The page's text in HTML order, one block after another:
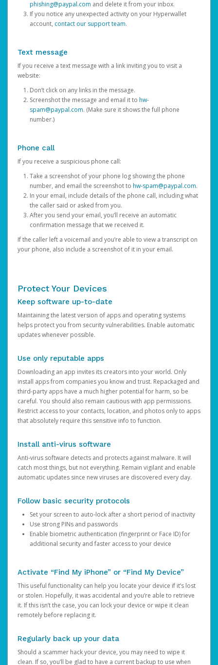
phishing@paypal.com and delete it from your inbox.
If you notice any unexpected activity on your Hyperwallet
account, contact our support team.
Text message
If you receive a text message with a link inviting you to visit a
website:
Don’t click on any links in the message.
Screenshot the message and email it to hw-
spam@paypal.com. (Make sure it shows the full phone
number.)
Phone call
If you receive a suspicious phone call:
Take a screenshot of your phone log showing the phone
number, and email the screenshot to hw-spam@paypal.com.
In your email, include details of the phone call, including what
the caller said or asked from you.
After you send your email, you’ll receive an automatic
confirmation message that we received it.
If the caller left a voicemail and you’re able to view a transcript on
your phone, also include a screenshot of it in your email.
Protect Your Devices
Keep software up-to-date
Maintaining the latest version of apps and operating systems
helps protect you from security vulnerabilities. Enable automatic
updates whenever possible.
Use only reputable apps
Downloading an app invites its creators into your world. Only
install apps from companies you know and trust. Repackaged and
third-party apps have a much higher potential for harm, so be
careful. You should also remain cautious with app permissions.
Restrict access to your contacts, location, and photos only to apps
that absolutely require this sensitive info to function.
Install anti-virus software
Anti-virus software detects and protects against malware. It will
catch most things, but not everything. Remain vigilant and enable
automatic updates since new viruses are discovered every day.
Follow basic security protocols
Set your screen to auto-lock after a short period of inactivity
Use strong PINs and passwords
Enable biometric authentication (fingerprint or Face ID) for
additional security and faster access to your device
Activate “Find My iPhone” or “Find My Device”
This useful functionality can help you locate your device if it’s lost
or stolen. Hopefully, it was accidental and you’re able to retrieve
it. If this isn’t the case, you can lock your device or wipe it clean
remotely before replacing it.
Regularly back up your data
Should a scammer hack your device, you may need to wipe it
clean. If so, you’ll be glad to have a current backup to use when